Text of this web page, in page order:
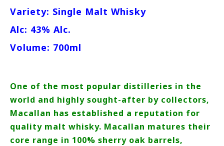
Variety: Single Malt Whisky
Alc: 43% Alc.
Volume: 700ml
One of the most popular distilleries in the
world and highly sought-after by collectors,
Macallan has established a reputation for
quality malt whisky. Macallan matures their
core range in 100% sherry oak barrels,